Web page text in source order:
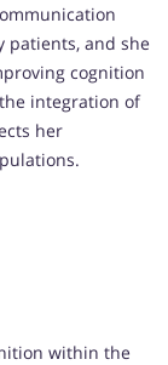
patients, and she
cognition
integration of
her
within the